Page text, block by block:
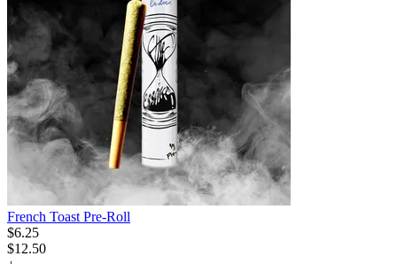
French Toast Pre-Roll
$6.25
$12.50